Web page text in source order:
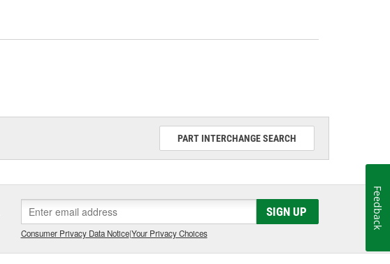
PART INTERCHANGE SEARCH
SIGN UP
Consumer Privacy Data Notice|Your Privacy Choices
Feedback